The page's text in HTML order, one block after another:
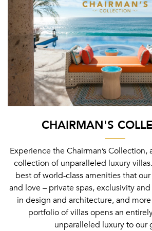
CHAIRMAN'S
Experience the Chairman’s
collection of unparalleled luxury
best of world-class amenities that
and love – private spas, exclusivity
in design and architecture, and
portfolio of villas opens an
unparalleled luxury to our